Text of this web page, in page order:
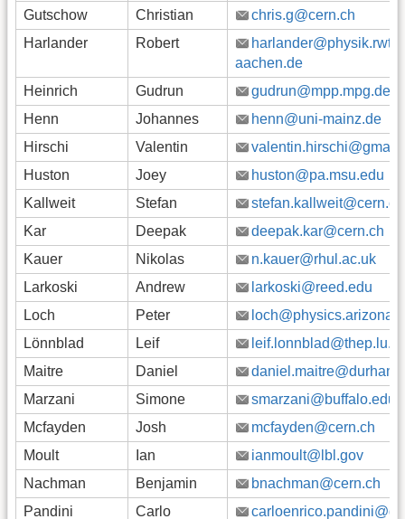
Gutschow Christian
chris.g@cern.ch
Harlander
Robert
harlander@physik.rwth-
aachen.de
Heinrich
Gudrun
gudrun@mpp.mpg.de
Henn
Johannes
henn@uni-mainz.de
Hirschi
Valentin
Huston
Joey
huston@pa.msu.edu
Kallweit
Stefan
stefan.kallweit@cern.ch
Kar
Deepak
deepak.kar@cern.ch
Kauer
Nikolas
n.kauer@rhul.ac.uk
Larkoski
Andrew
larkoski@reed.edu
Loch
Peter
Lönnblad
Leif
Maitre
Daniel
Marzani
Simone
smarzani@buffalo.edu
Mcfayden
Josh
mcfayden@cern.ch
Moult
Ian
ianmoult@lbl.gov
Nachman
Benjamin
bnachman@cern.ch
Pandini
Carlo